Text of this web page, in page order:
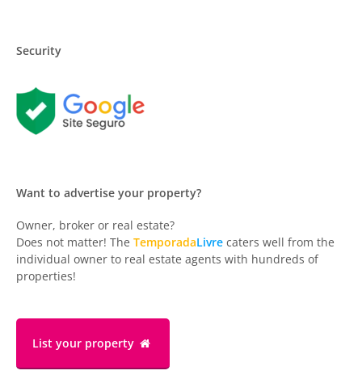
Security
Want to advertise your property?
Owner, broker or real estate?
Does not matter! The TemporadaLivre caters well from the
individual owner to real estate agents with hundreds of
properties!
List your property